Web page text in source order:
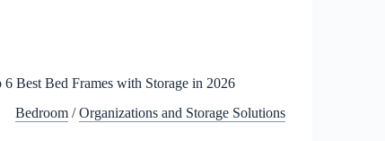
6 Best Bed Frames with Storage in 2026
Bedroom /Organizations and Storage Solutions